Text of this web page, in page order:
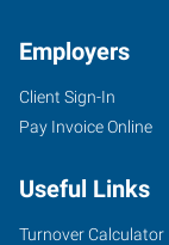
Employers
Client Sign-In
Pay Invoice Online
Useful Links
Turnover Calculator